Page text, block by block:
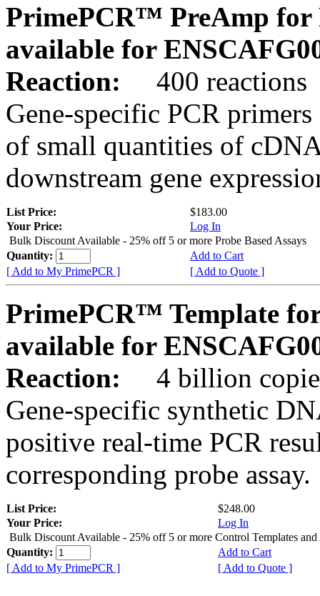
PrimePCR™ PreAmp for
available for
Reaction:
400 reactions
Gene-specific PCR
of small quantities of
downstream gene
List Price:
$183.00
Your Price:
Log In
Bulk Discount Available - 25% off 5 or more Probe Based Assays
Quantity:
Add to Cart
[ Add to My PrimePCR ]
[ Add to Quote ]
PrimePCR™ Template
available for
Reaction:
4 billion
Gene-specific synthetic
positive real-time PCR
corresponding probe assay.
List Price:
$248.00
Your Price:
Log In
Bulk Discount Available - 25% off 5 or more Control Templates and
Quantity:
Add to Cart
[ Add to My PrimePCR ]
[ Add to Quote ]